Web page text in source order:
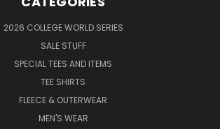
2026 COLLEGE WORLD SERIES
SALE STUFF
SPECIAL TEES AND ITEMS
TEE SHIRTS
FLEECE & OUTERWEAR
MEN'S WEAR